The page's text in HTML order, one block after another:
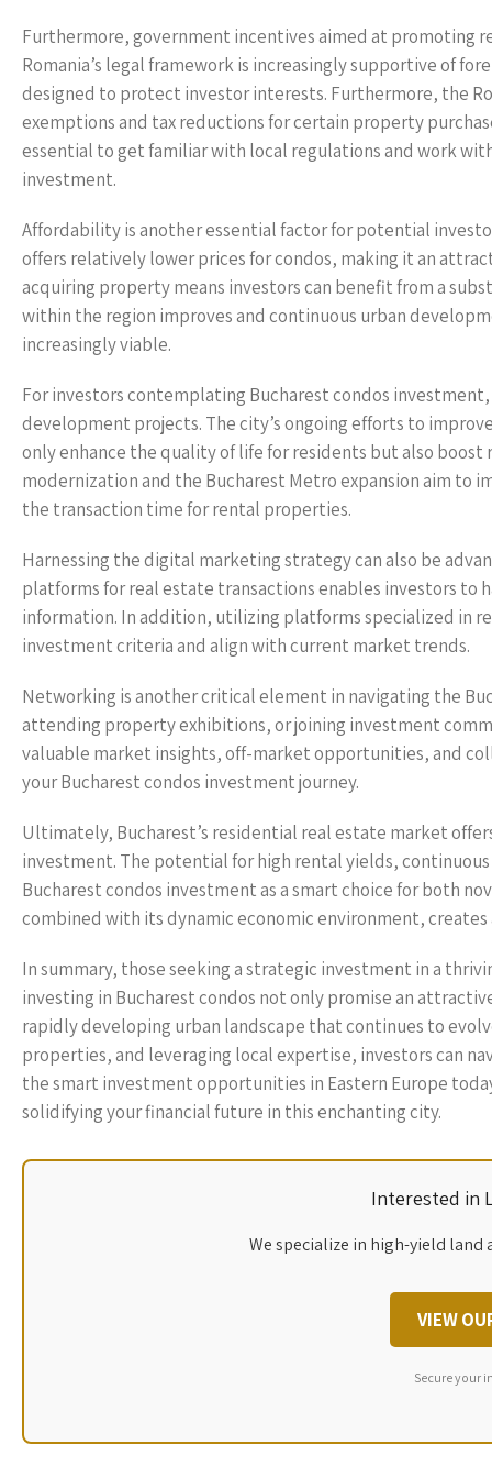
Furthermore, government incentives aimed at promoting
Romania’s legal framework is increasingly supportive of
designed to protect investor interests. Furthermore, the
exemptions and tax reductions for certain property
essential to get familiar with local regulations and work
investment.
Affordability is another essential factor for potential
offers relatively lower prices for condos, making it an
acquiring property means investors can benefit from a
within the region improves and continuous urban
increasingly viable.
For investors contemplating Bucharest condos
development projects. The city’s ongoing efforts to
only enhance the quality of life for residents but also
modernization and the Bucharest Metro expansion aim to
the transaction time for rental properties.
Harnessing the digital marketing strategy can also be
platforms for real estate transactions enables investors
information. In addition, utilizing platforms specialized in
investment criteria and align with current market trends.
Networking is another critical element in navigating the
attending property exhibitions, or joining investment
valuable market insights, off-market opportunities, and
your Bucharest condos investment journey.
Ultimately, Bucharest’s residential real estate market
investment. The potential for high rental yields,
Bucharest condos investment as a smart choice for both
combined with its dynamic economic environment,
In summary, those seeking a strategic investment in a
investing in Bucharest condos not only promise an
rapidly developing urban landscape that continues to
properties, and leveraging local expertise, investors can
the smart investment opportunities in Eastern Europe
solidifying your financial future in this enchanting city.
Interested in
We specialize in high-yield
VIEW
Secure your